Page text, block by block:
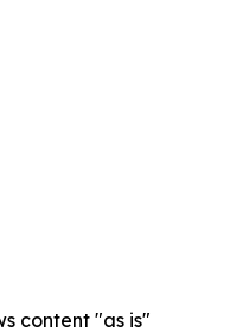
content "as is"